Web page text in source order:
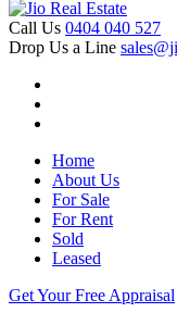
Call Us 0404 040 527
Drop Us a Line
Home
About Us
For Sale
For Rent
Sold
Leased
Get Your Free Appraisal